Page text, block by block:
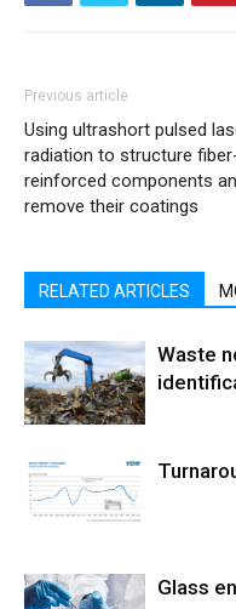
Previous article
Using ultrashort pulsed
radiation to structure
reinforced components
remove their coatings
RELATED ARTICLES
Waste
Glass